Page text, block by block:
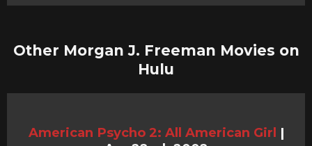
Other Morgan J. Freeman Movies on
Hulu
American Psycho 2: All American Girl |